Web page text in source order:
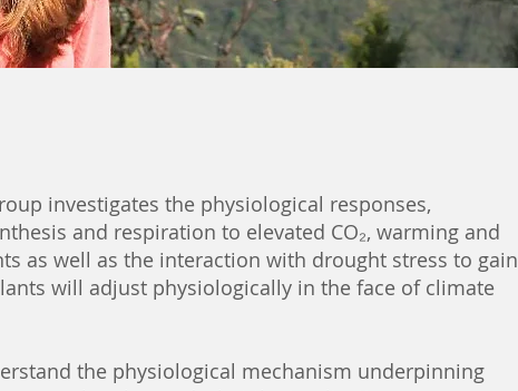
investigates the physiological responses,
and respiration to elevated CO₂, warming and
as well as the interaction with drought stress to gain
will adjust physiologically in the face of climate
the physiological mechanism underpinning